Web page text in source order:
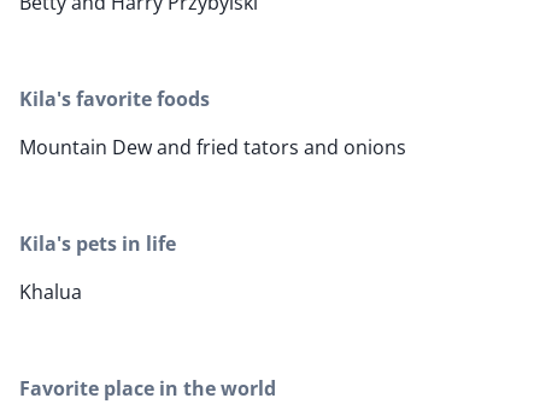
Kila's favorite foods
Mountain Dew and fried tators and onions
Kila's pets in life
Khalua
Favorite place in the world